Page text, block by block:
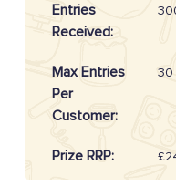
Entries
Received:
Max Entries
Per
Customer:
30
Prize RRP: